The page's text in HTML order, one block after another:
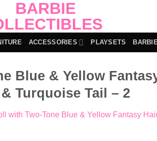
ACCESSORIES PLAYSETS
Blue & Yellow
Turquoise Tail – 2
with Two-Tone Blue & Yellow Fantasy